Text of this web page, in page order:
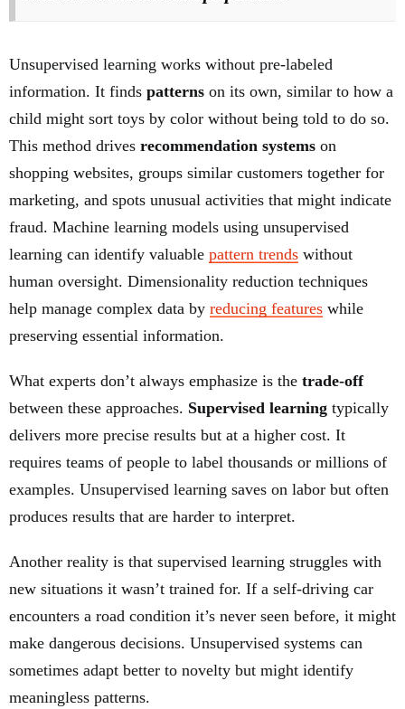
Unsupervised learning works without pre-labeled
information. It finds patterns on its own, similar to how a
child might sort toys by color without being told to do so.
This method drives recommendation systems on
shopping websites, groups similar customers together for
marketing, and spots unusual activities that might indicate
fraud. Machine learning models using unsupervised
learning can identify valuable pattern trends without
human oversight. Dimensionality reduction techniques
help manage complex data by reducing features while
preserving essential information.
What experts don’t always emphasize is the trade-off
between these approaches. Supervised learning typically
delivers more precise results but at a higher cost. It
requires teams of people to label thousands or millions of
examples. Unsupervised learning saves on labor but often
produces results that are harder to interpret.
Another reality is that supervised learning struggles with
new situations it wasn’t trained for. If a self-driving car
encounters a road condition it’s never seen before, it might
make dangerous decisions. Unsupervised systems can
sometimes adapt better to novelty but might identify
meaningless patterns.